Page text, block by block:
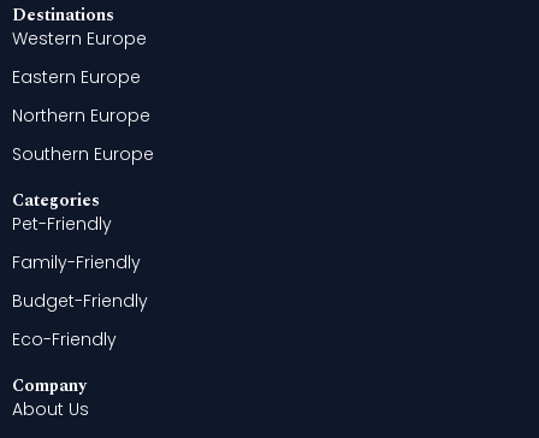
Destinations
Western Europe
Eastern Europe
Northern Europe
Southern Europe
Categories
Pet-Friendly
Family-Friendly
Budget-Friendly
Eco-Friendly
Company
About Us